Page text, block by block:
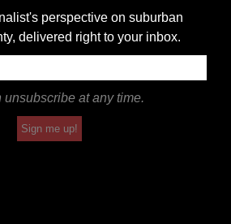
perspective on suburban
delivered right to your inbox.
unsubscribe at any time.
Sign me up!